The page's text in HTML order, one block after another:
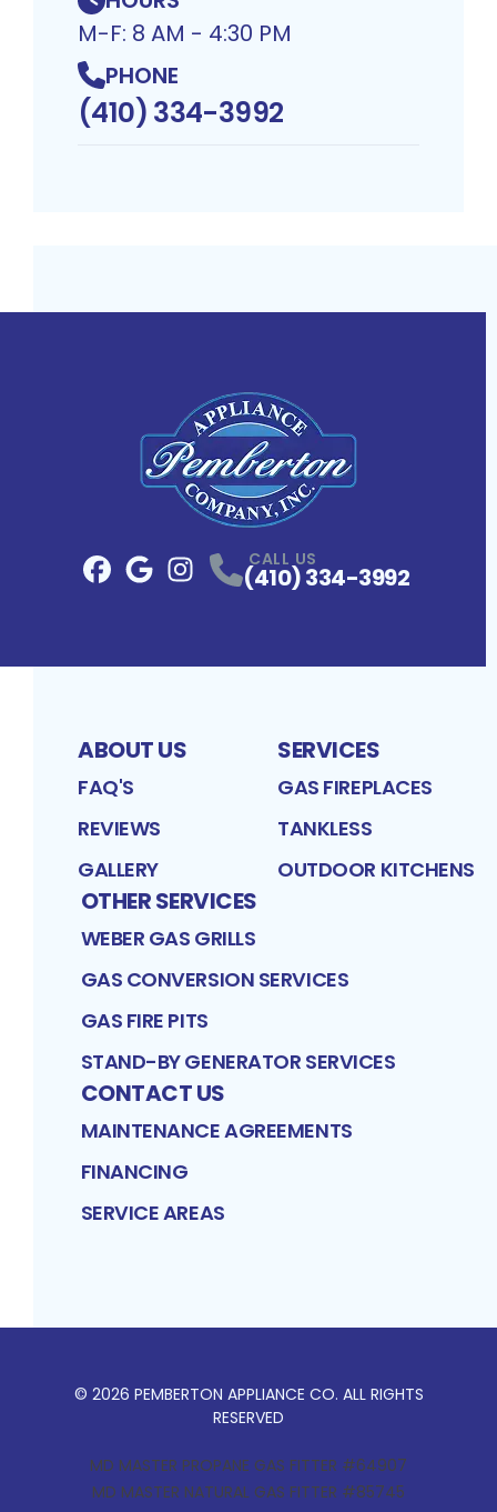
M-F: 8 AM - 4:30 PM
PHONE
(410) 334-3992
Instagram Profile
CALL US
(410) 334-3992
ABOUT US
FAQ'S
REVIEWS
GALLERY
SERVICES
GAS FIREPLACES
TANKLESS
OUTDOOR KITCHENS
OTHER SERVICES
WEBER GAS GRILLS
GAS CONVERSION SERVICES
GAS FIRE PITS
STAND-BY GENERATOR SERVICES
CONTACT US
MAINTENANCE AGREEMENTS
FINANCING
SERVICE AREAS
© 2026 PEMBERTON APPLIANCE CO. ALL RIGHTS
RESERVED
MD MASTER PROPANE GAS FITTER #64907
MD MASTER NATURAL GAS FITTER #85745